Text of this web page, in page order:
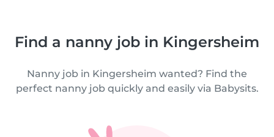
Find a nanny job in Kingersheim
Nanny job in Kingersheim wanted? Find the
perfect nanny job quickly and easily via Babysits.